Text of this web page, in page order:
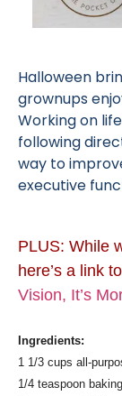
Halloween
grownups
Working on
following
way to
executive
PLUS: While
here’s a link
Vision, It’s
Ingredients:
1 1/3 cups all-
1/4 teaspoon